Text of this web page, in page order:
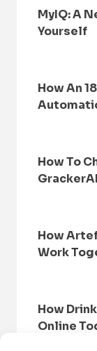
MyIQ: A
Yourself
How An
How To
GrackerAI
How
Work
How
Online